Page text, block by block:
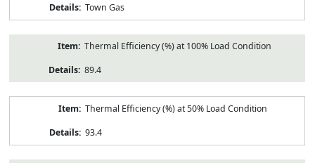
Town Gas
Thermal Efficiency (%) at 100% Load Condition
89.4
Thermal Efficiency (%) at 50% Load Condition
93.4